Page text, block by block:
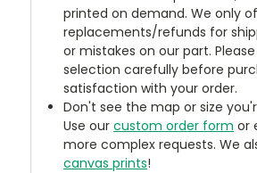
printed on demand. We only
replacements/refunds for
or mistakes on our part.
selection carefully before
satisfaction with your order.
Don't see the map or size
Use ourcustom order form or
more complex requests. We
canvas prints!